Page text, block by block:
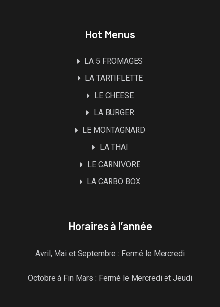
Hot Menus
LA 5 FROMAGES
LA TARTIFLETTE
LE CHEESE
LA BURGER
LE MONTAGNARD
LA THAÏ
LE CARNIVORE
LA CARBO BOX
Horaires à l’année
Avril, Mai et Septembre : Fermé le Mercredi
Octobre à Fin Mars : Fermé le Mercredi et Jeudi